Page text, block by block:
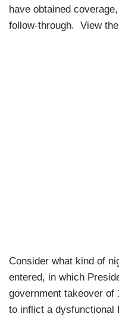
have obtained
follow-through. View
Consider what kind of
entered, in which
government takeover of
to inflict a dysfunctional